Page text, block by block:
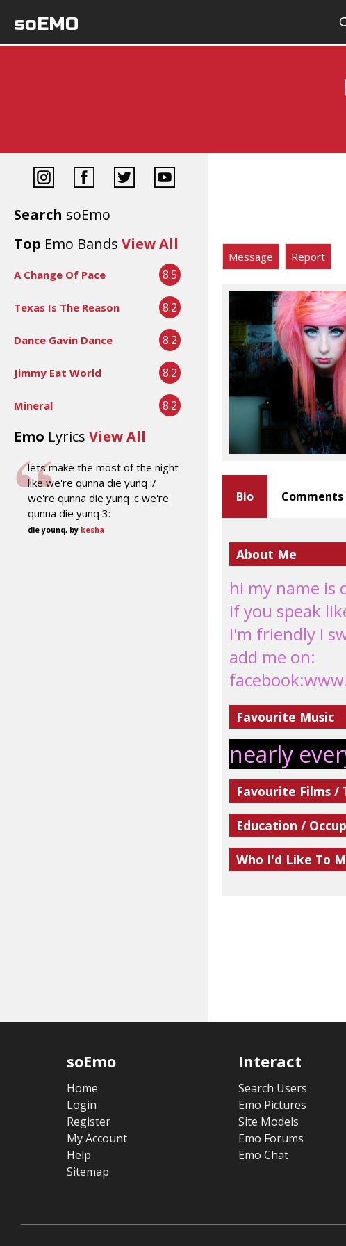
soEMO
Search soEmo
Top Emo Bands View All
A Change Of Pace 8.5
Texas Is The Reason 8.2
Dance Gavin Dance 8.2
Jimmy Eat World 8.2
Mineral 8.2
Emo Lyrics View All
lets make the most of the night
like we're qunna die yunq :/
we're qunna die yunq :c we're
qunna die yunq 3:
die younq, by kesha
Message Report
Bio
About Me
hi my name is
if you speak
I'm friendly I
add me on:
Favourite Music
nearly
Favourite Films /
Education /
Who I'd Like To
Comments
soEmo
Home
Login
Register
My Account
Help
Sitemap
Interact
Search Users
Emo Pictures
Site Models
Emo Forums
Emo Chat